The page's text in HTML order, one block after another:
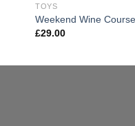
TOYS
Weekend Wine Course
£29.00